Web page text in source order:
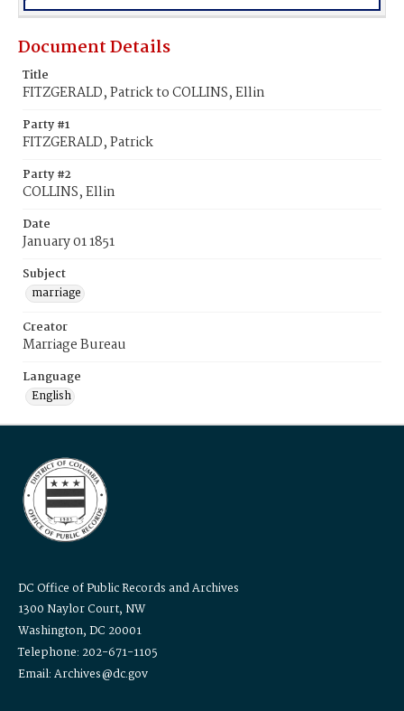
Document Details
Title
FITZGERALD, Patrick to COLLINS, Ellin
Party #1
FITZGERALD, Patrick
Party #2
COLLINS, Ellin
Date
January 01 1851
Subject
marriage
Creator
Marriage Bureau
Language
English
DC Office of Public Records and Archives
1300 Naylor Court, NW
Washington, DC 20001
Telephone: 202-671-1105
Email: Archives@dc.gov